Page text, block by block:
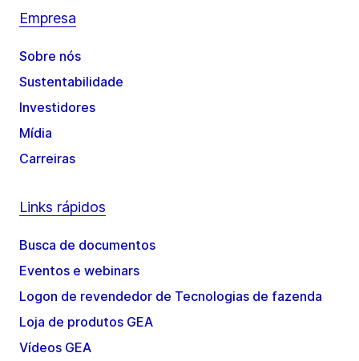
Empresa
Sobre nós
Sustentabilidade
Investidores
Mídia
Carreiras
Links rápidos
Busca de documentos
Eventos e webinars
Logon de revendedor de Tecnologias de fazenda
Loja de produtos GEA
Vídeos GEA